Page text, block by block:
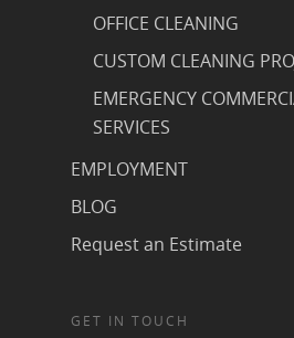
OFFICE CLEANING
CUSTOM CLEANING
EMERGENCY
SERVICES
EMPLOYMENT
BLOG
Request an Estimate
GET IN TOUCH